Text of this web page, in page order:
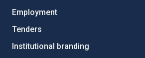
Employment
Tenders
Institutional branding